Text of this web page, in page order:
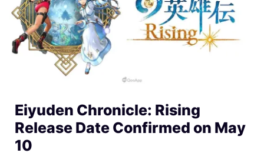
Eiyuden Chronicle: Rising
Release Date Confirmed on May
10